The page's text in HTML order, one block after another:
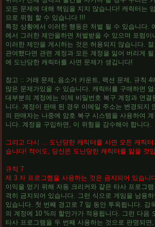
모든 문제에 대해 책임을 지지 않습니다! 캐릭터는
므로 위험 할 수 있습니다 !!!
특정 상황에서 이러한 행동은 처벌 될 수 있습니다.
에서 그러한 제안을하면 처벌받을 수 있으며 포럼이
이러한 제안을 게시하는 것은 허용되지 않습니다.
관여했다면 관련 계정과 모든 계정을 잃어 버리게
에 도난당한 캐릭터를 사면 문제가 생깁니다!
참고 :: 거래 문제, 음소거 카운트, 팩션 문제, 규칙
많은 문제가있을 수 있습니다. 캐릭터를 구매하면 얼
대부분의 계정에는 이제 비밀번호 복구 계정과 연결
니다. 계정이 판매 된 경우 이메일 주소는 변경되지
의 판매자는 나중에 암호 복구 시스템을 사용하여
니다. 계정을 구입하면, 이 위험을 감수해야 합니다.
그리고 다시 ... 도난당한 캐릭터를 사면 모든 캐릭
습니다! 적어도, 당신은 도난당한 캐릭터를 잃을 것
규칙 7
제 3 자 프로그램을 사용하는 것은 금지되어 있습니
이익을 얻기 위해 자동 크리커와 같은 타사 프로그
격히 금지되어 있습니다. 그런 식으로 게임을 남용
있습니다. 첫 번째 경고로 7 일 동안 투옥됩니다. 감
의 계정에 10 %의 할인가가 적용됩니다. 그런 다음
타사 프로그램을 두 번째 사용하는 것으로 판명되면